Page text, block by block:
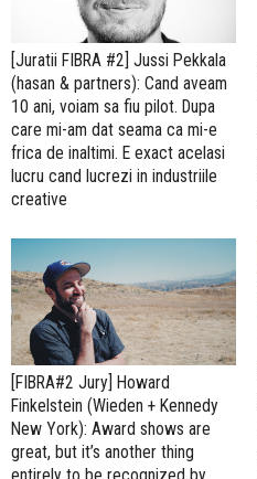
[Juratii FIBRA #2] Jussi Pekkala
(hasan & partners): Cand aveam
10 ani, voiam sa fiu pilot. Dupa
care mi-am dat seama ca mi-e
frica de inaltimi. E exact acelasi
lucru cand lucrezi in industriile
creative
[FIBRA#2 Jury] Howard
Finkelstein (Wieden + Kennedy
New York): Award shows are
great, but it’s another thing